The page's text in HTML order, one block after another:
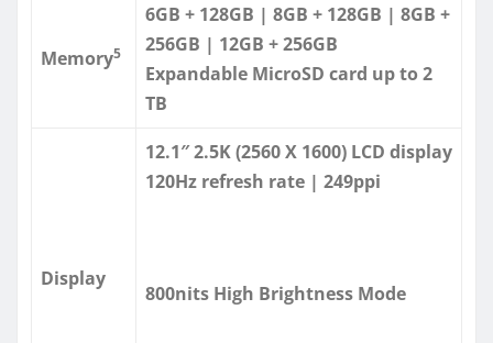
Memory5
6GB + 128GB | 8GB + 128GB | 8GB +
256GB | 12GB + 256GB
Expandable MicroSD card up to 2
TB
Display
12.1″ 2.5K (2560 X 1600) LCD display
120Hz refresh rate | 249ppi
800nits High Brightness Mode